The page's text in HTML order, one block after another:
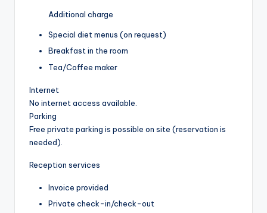
Additional charge
Special diet menus (on request)
Breakfast in the room
Tea/Coffee maker
Internet
No internet access available.
Parking
Free private parking is possible on site (reservation is
needed).
Reception services
Invoice provided
Private check-in/check-out